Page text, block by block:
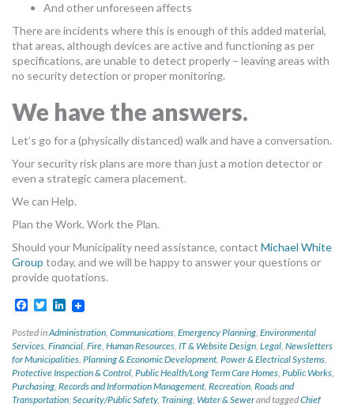
And other unforeseen affects
There are incidents where this is enough of this added material,
that areas, although devices are active and functioning as per
specifications, are unable to detect properly – leaving areas with
no security detection or proper monitoring.
We have the answers.
Let’s go for a (physically distanced) walk and have a conversation.
Your security risk plans are more than just a motion detector or
even a strategic camera placement.
We can Help.
Plan the Work. Work the Plan.
Should your Municipality need assistance, contact Michael White
Group today, and we will be happy to answer your questions or
provide quotations.
Facebook
TwitterLinkedIn
Posted inAdministration, Communications, Emergency Planning, Environmental
Services, Financial, Fire, Human Resources, IT & Website Design, Legal, Newsletters
for Municipalities, Planning & Economic Development, Power & Electrical Systems,
Protective Inspection & Control, Public Health/Long Term Care Homes, Public Works,
Purchasing, Records and Information Management, Recreation, Roads and
Transportation, Security/Public Safety, Training, Water & Sewerand taggedChief